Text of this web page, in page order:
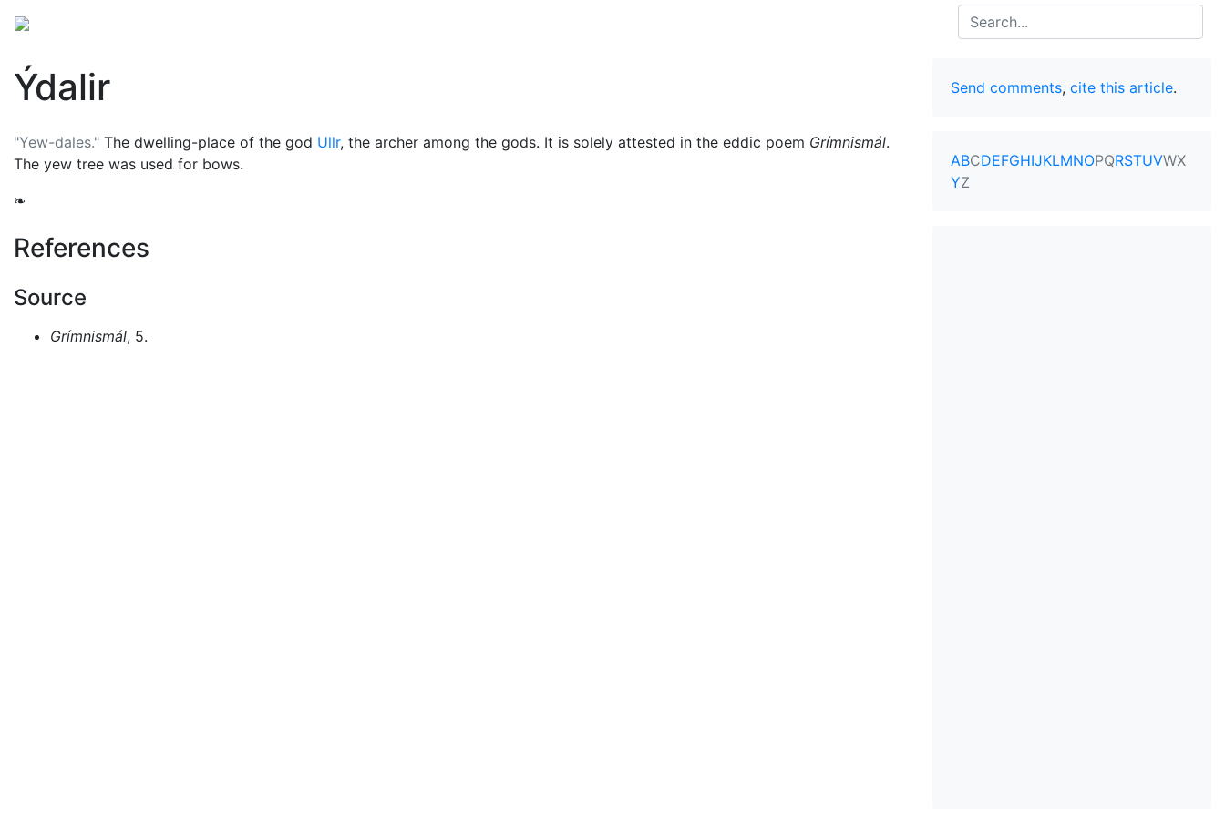
Search
Ýdalir
"Yew-dales." The dwelling-place of the god Ullr, the archer among the gods. It is solely attested in the eddic poem Grímnismál.
The yew tree was used for bows.
❧
References
Source
Grímnismál, 5.
Send comments, cite this article.
ABCDEFGHIJKLMNOPQRSTUVWX
YZ